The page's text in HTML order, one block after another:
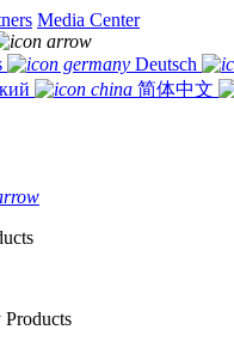
Media Center
Deutsch
简体中文